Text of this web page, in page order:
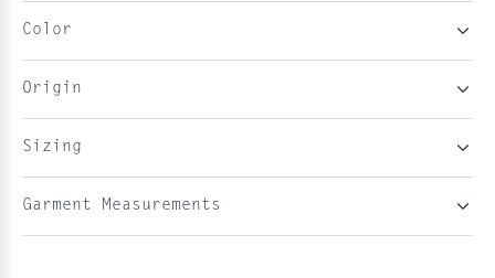
Color
Origin
Sizing
Garment Measurements